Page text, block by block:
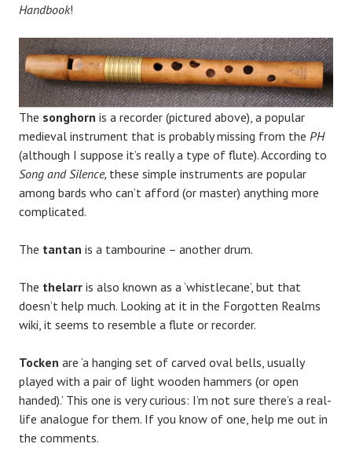
Handbook!
The songhorn is a recorder (pictured above), a popular
medieval instrument that is probably missing from the PH
(although I suppose it’s really a type of flute). According to
Song and Silence, these simple instruments are popular
among bards who can’t afford (or master) anything more
complicated.
The tantan is a tambourine – another drum.
The thelarr is also known as a ‘whistlecane’, but that
doesn’t help much. Looking at it in the Forgotten Realms
wiki, it seems to resemble a flute or recorder.
Tocken are ‘a hanging set of carved oval bells, usually
played with a pair of light wooden hammers (or open
handed).’ This one is very curious: I’m not sure there’s a real-
life analogue for them. If you know of one, help me out in
the comments.